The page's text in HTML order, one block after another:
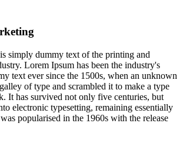
simply dummy text of the printing and
Lorem Ipsum has been the industry's
text ever since the 1500s, when an unknown
of type and scrambled it to make a type
It has survived not only five centuries, but
electronic typesetting, remaining essentially
popularised in the 1960s with the release